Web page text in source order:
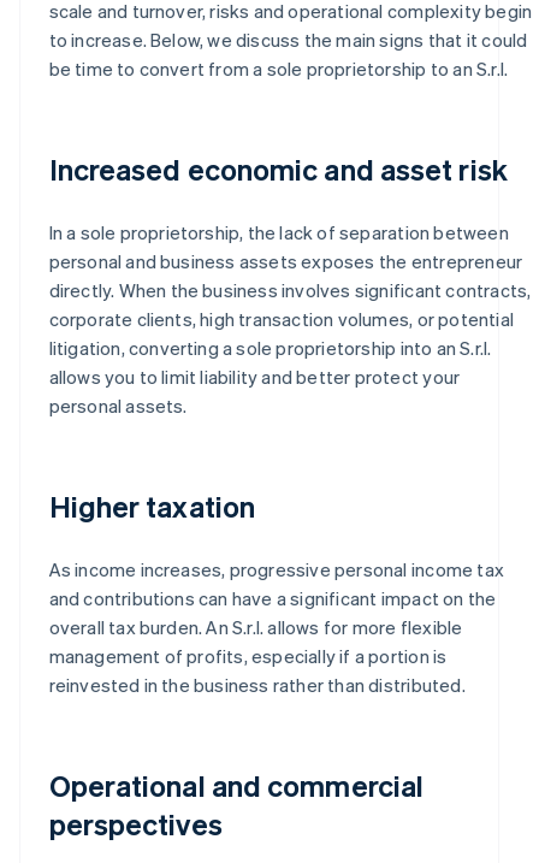
scale and turnover, risks and operational complexity begin
to increase. Below, we discuss the main signs that it could
be time to convert from a sole proprietorship to an S.r.l.
Increased economic and asset risk
In a sole proprietorship, the lack of separation between
personal and business assets exposes the entrepreneur
directly. When the business involves significant contracts,
corporate clients, high transaction volumes, or potential
litigation, converting a sole proprietorship into an S.r.l.
allows you to limit liability and better protect your
personal assets.
Higher taxation
As income increases, progressive personal income tax
and contributions can have a significant impact on the
overall tax burden. An S.r.l. allows for more flexible
management of profits, especially if a portion is
reinvested in the business rather than distributed.
Operational and commercial
perspectives